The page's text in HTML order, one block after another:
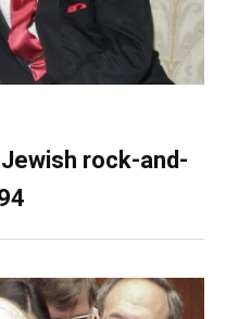
rock-and-